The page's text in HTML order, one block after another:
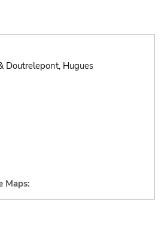
Doutrelepont, Hugues
Maps: